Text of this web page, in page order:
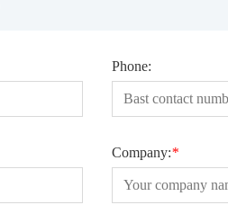
Phone:
Company:*